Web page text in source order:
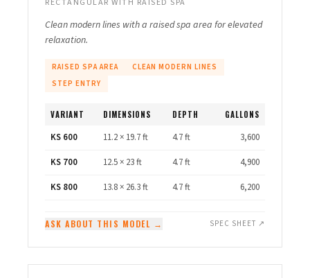
RECTANGULAR WITH RAISED SPA
Clean modern lines with a raised spa area for elevated
relaxation.
RAISED SPA AREA
CLEAN MODERN LINES
STEP ENTRY
VARIANT DIMENSIONS DEPTH GALLONS
KS 600 11.2 × 19.7 ft 4.7 ft
3,600
KS 700
12.5 × 23 ft 4.7 ft
4,900
KS 800
13.8 × 26.3 ft 4.7 ft 6,200
ASK ABOUT THIS MODEL → SPEC SHEET ↗